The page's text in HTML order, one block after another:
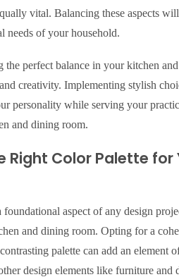
vital. Balancing these aspects
needs of your household.
the perfect balance in your kitchen
creativity. Implementing stylish
personality while serving your
and dining room.
Right Color Palette for
foundational aspect of any design
and dining room. Opting for a
palette can add an element
design elements like furniture and